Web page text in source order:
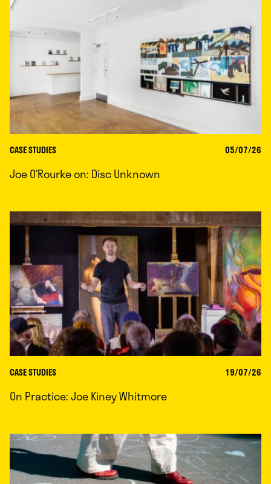
CASE STUDIES 05/07/26
Joe O’Rourke on: Disc Unknown
CASE STUDIES 19/07/26
On Practice: Joe Kiney Whitmore